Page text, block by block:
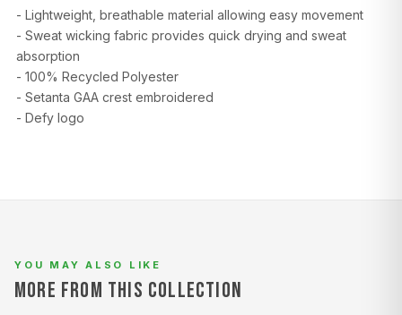
- Lightweight, breathable material allowing easy movement
- Sweat wicking fabric provides quick drying and sweat
absorption
- 100% Recycled Polyester
- Setanta GAA crest embroidered
- Defy logo
SIZE CHEST (CM)
2XL 102–106 86–90
YOU MAY ALSO LIKE
MORE FROM THIS COLLECTION